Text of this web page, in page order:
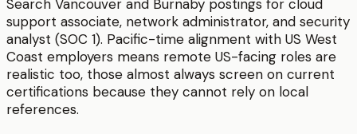
Search Vancouver and Burnaby postings for cloud
support associate, network administrator, and security
analyst (SOC 1). Pacific-time alignment with US West
Coast employers means remote US-facing roles are
realistic too, those almost always screen on current
certifications because they cannot rely on local
references.